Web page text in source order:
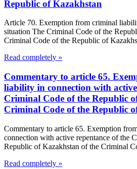
Republic of Kazakhstan
Article 70. Exemption from criminal
situation The Criminal Code of the
Criminal Code of the Republic of
Read completely »
Commentary to article 65.
liability in connection with
Criminal Code of the Republic
Criminal Code of the Republic
Commentary to article 65. Exemption
connection with active repentance of the
Republic of Kazakhstan of the Criminal
Read completely »